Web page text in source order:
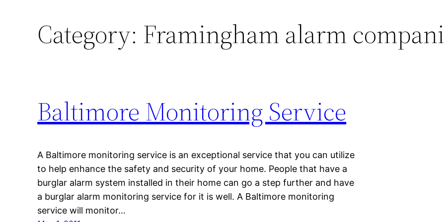
Category: Framingham alarm
Baltimore Monitoring Service
A Baltimore monitoring service is an exceptional service that you can utilize
to help enhance the safety and security of your home. People that have a
burglar alarm system installed in their home can go a step further and have
a burglar alarm monitoring service for it is well. A Baltimore monitoring
service will monitor…